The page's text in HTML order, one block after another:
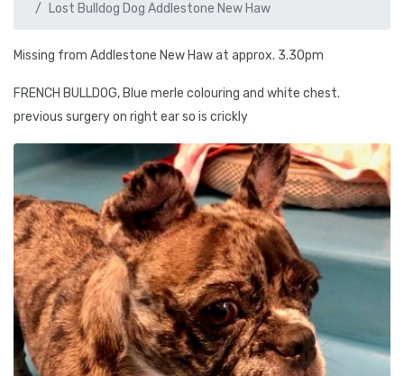
Lost Bulldog Dog Addlestone New Haw
Missing from Addlestone New Haw at approx. 3.30pm
FRENCH BULLDOG, Blue merle colouring and white chest.
previous surgery on right ear so is crickly